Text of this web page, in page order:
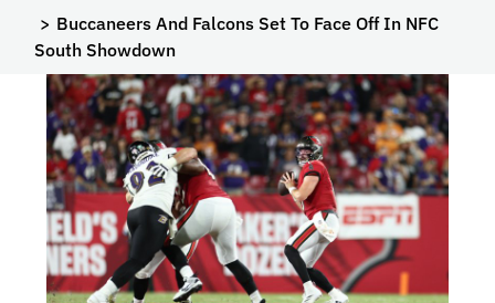
Buccaneers And Falcons Set To Face Off In NFC
South Showdown